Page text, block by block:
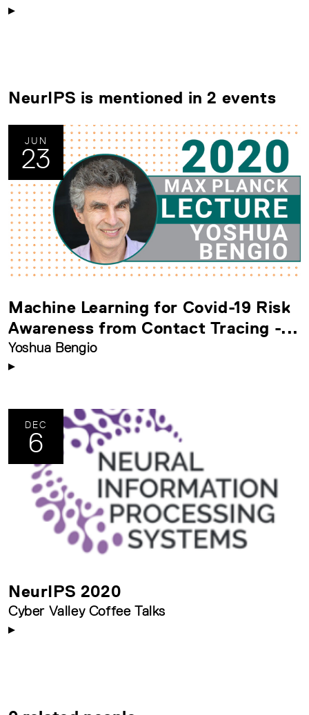
NeurIPS is mentioned in 2 events
JUN
23
Machine Learning for Covid-19 Risk
Awareness from Contact Tracing -...
Yoshua Bengio
DEC
6
NeurIPS 2020
Cyber Valley Coffee Talks